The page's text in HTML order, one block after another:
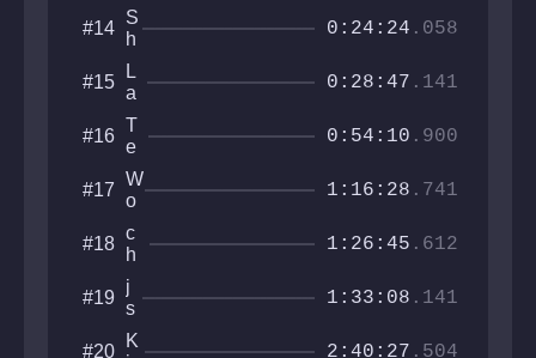
0
6
9
ft
e
r
0
2
6
d
M
S
S
a
n
z
9
#14
S
h
r
o
o
m
y
!
!
!
0:24:24 .058
#15
L
a
D
u
s
h
0:28:47 .141
#16
T
e
m
o
0:54:10 .900
#17
W
o
G
y
e
S
o
o
1:16:28 .741
#18
c
h
i
c
k
e
1:26:45 .612
#19
j
s
e
m
1:33:08 .141
#20
K
2:40:27 .504